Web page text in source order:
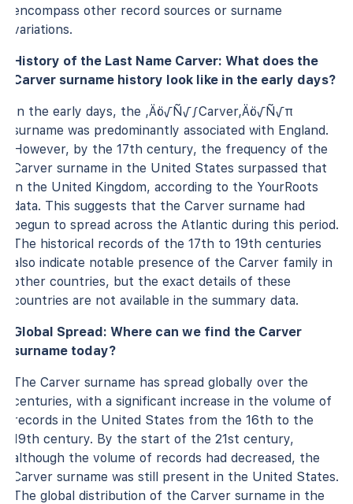
encompass other record sources or surname
variations.
History of the Last Name Carver: What does the
Carver surname history look like in the early days?
In the early days, the ‚Äö√Ñ√∫Carver‚Äö√Ñ√π
surname was predominantly associated with England.
However, by the 17th century, the frequency of the
Carver surname in the United States surpassed that
in the United Kingdom, according to the YourRoots
data. This suggests that the Carver surname had
begun to spread across the Atlantic during this period.
The historical records of the 17th to 19th centuries
also indicate notable presence of the Carver family in
other countries, but the exact details of these
countries are not available in the summary data.
Global Spread: Where can we find the Carver
surname today?
The Carver surname has spread globally over the
centuries, with a significant increase in the volume of
records in the United States from the 16th to the
19th century. By the start of the 21st century,
although the volume of records had decreased, the
Carver surname was still present in the United States.
The global distribution of the Carver surname in the